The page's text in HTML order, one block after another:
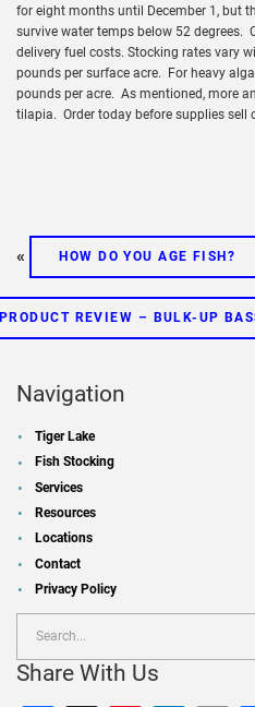
for eight months until December 1, but
survive water temps below 52 degrees.
delivery fuel costs. Stocking rates vary
pounds per surface acre. For heavy
pounds per acre. As mentioned, more
tilapia. Order today before supplies sell
« HOW DO YOU AGE FISH?
PRODUCT REVIEW – BULK-UP
Navigation
Tiger Lake
Fish Stocking
Services
Resources
Locations
Contact
Privacy Policy
Share With Us